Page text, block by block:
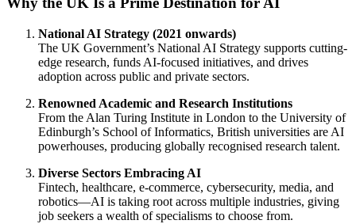
National AI Strategy (2021 onwards)
The UK Government’s National AI Strategy supports cutting-
edge research, funds AI-focused initiatives, and drives
adoption across public and private sectors.
Renowned Academic and Research Institutions
From the Alan Turing Institute in London to the University of
Edinburgh’s School of Informatics, British universities are AI
powerhouses, producing globally recognised research talent.
Diverse Sectors Embracing AI
Fintech, healthcare, e-commerce, cybersecurity, media, and
robotics—AI is taking root across multiple industries, giving
job seekers a wealth of specialisms to choose from.